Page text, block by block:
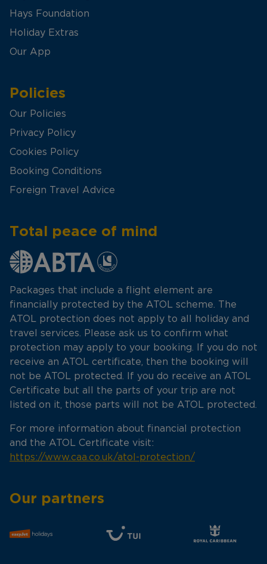
Hays Foundation
Holiday Extras
Our App
Policies
Our Policies
Privacy Policy
Cookies Policy
Booking Conditions
Foreign Travel Advice
Total peace of mind
Packages that include a flight element are
financially protected by the ATOL scheme. The
ATOL protection does not apply to all holiday and
travel services. Please ask us to confirm what
protection may apply to your booking. If you do not
receive an ATOL certificate, then the booking will
not be ATOL protected. If you do receive an ATOL
Certificate but all the parts of your trip are not
listed on it, those parts will not be ATOL protected.
For more information about financial protection
and the ATOL Certificate visit:
https://www.caa.co.uk/atol-protection/
Our partners